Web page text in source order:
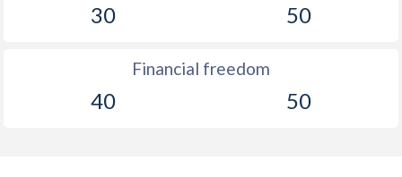
30 50
Financial freedom
40 50